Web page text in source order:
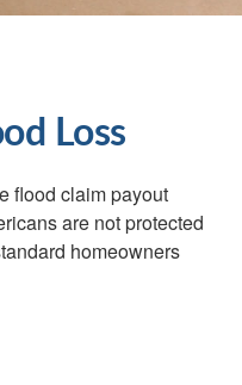
Loss
flood claim payout
are not protected
homeowners